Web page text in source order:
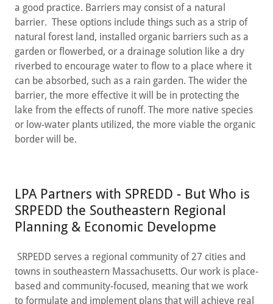
a good practice. Barriers may consist of a natural
barrier. These options include things such as a strip of
natural forest land, installed organic barriers such as a
garden or flowerbed, or a drainage solution like a dry
riverbed to encourage water to flow to a place where it
can be absorbed, such as a rain garden. The wider the
barrier, the more effective it will be in protecting the
lake from the effects of runoff. The more native species
or low-water plants utilized, the more viable the organic
border will be.
LPA Partners with SPREDD - But Who is
SRPEDD the Southeastern Regional
Planning & Economic Developme
SRPEDD serves a regional community of 27 cities and
towns in southeastern Massachusetts. Our work is place-
based and community-focused, meaning that we work
to formulate and implement plans that will achieve real